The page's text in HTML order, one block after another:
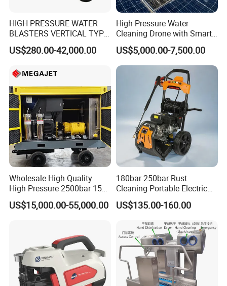
HIGH PRESSURE WATER
BLASTERS VERTICAL TYPE
MODEL 1100BAR-
29007BAR
US$280.00-42,000.00
High Pressure Water
Cleaning Drone with Smart
Navigation for Glass and
Facade Maintenance
US$5,000.00-7,500.00
Wholesale High Quality
High Pressure 2500bar 15L
Water Pump for Marine
Cleaning
US$15,000.00-55,000.00
180bar 250bar Rust
Cleaning Portable Electric
Gasoline Engine Drain Pipe
Car Cleaning Cleaner High
US$135.00-160.00